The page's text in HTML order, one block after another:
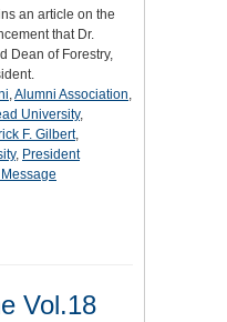
an article on the
that Dr.
Dean of Forestry,
,Alumni Association,
University,
F. Gilbert,
, President
Vol.18